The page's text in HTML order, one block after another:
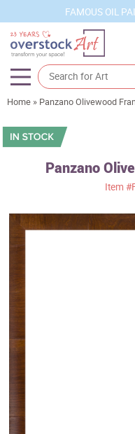
FAMOUS OIL
Artists
Sizes
Styles
Movements
Custom Art
Clearance
New Arrivals
Business Art
Gift Cards
Home » Panzano Olivewood
Panzano
Item